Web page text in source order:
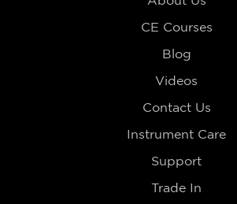
CE Courses
Blog
Videos
Contact Us
Instrument Care
Support
Trade In